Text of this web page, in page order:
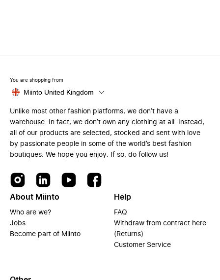
You are shopping from
Miinto United Kingdom
Unlike most other fashion platforms, we don’t have a
warehouse. In fact, we don’t own any clothing at all. Instead,
all of our products are selected, stocked and sent with love
by passionate people in some of the world’s best fashion
boutiques. We hope you enjoy. If so, do follow us!
About Miinto
Who are we?
Jobs
Become part of Miinto
Help
FAQ
Withdraw from contract here
(Returns)
Customer Service